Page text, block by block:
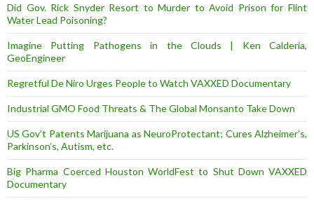
Did Gov. Rick Snyder Resort to Murder to Avoid Prison for Flint
Water Lead Poisoning?
Imagine Putting Pathogens in the Clouds | Ken Calderia,
GeoEngineer
Regretful De Niro Urges People to Watch VAXXED Documentary
Industrial GMO Food Threats & The Global Monsanto Take Down
US Gov’t Patents Marijuana as NeuroProtectant; Cures Alzheimer’s,
Parkinson’s, Autism, etc.
Big Pharma Coerced Houston WorldFest to Shut Down VAXXED
Documentary